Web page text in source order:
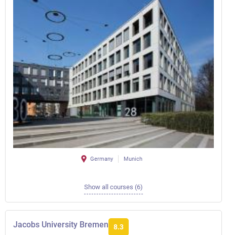
Germany Munich
Show all courses (6)
Jacobs University Bremen 8.3